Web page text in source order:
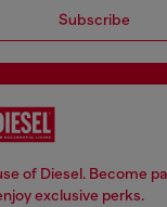
Subscribe
of Diesel. Become
exclusive perks.